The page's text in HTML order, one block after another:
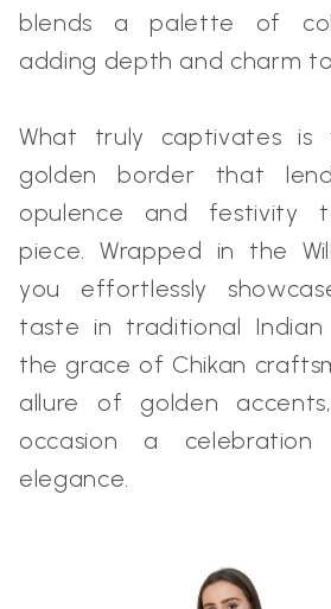
blends a palette of
adding depth and charm
What truly captivates is
golden border that
opulence and festivity
piece. Wrapped in the
you effortlessly
taste in traditional Indian
the grace of Chikan
allure of golden
occasion a
elegance.